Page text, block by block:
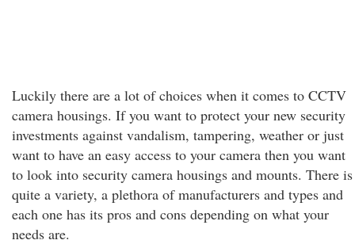
Luckily there are a lot of choices when it comes to CCTV
camera housings. If you want to protect your new security
investments against vandalism, tampering, weather or just
want to have an easy access to your camera then you want
to look into security camera housings and mounts. There is
quite a variety, a plethora of manufacturers and types and
each one has its pros and cons depending on what your
needs are.